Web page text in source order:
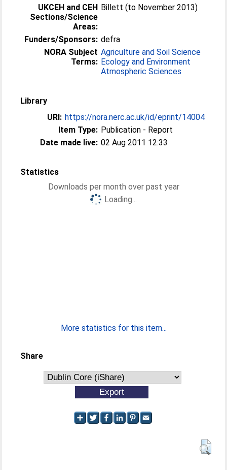
UKCEH and CEH
Sections/Science
Areas:
Billett (to November 2013)
Funders/Sponsors: defra
NORA Subject
Terms:
Agriculture and Soil Science
Ecology and Environment
Atmospheric Sciences
Library
URI: https://nora.nerc.ac.uk/id/eprint/14004
Item Type: Publication - Report
Date made live: 02 Aug 2011 12:33
Statistics
Downloads per month over past year
Loading...
More statistics for this item...
Share